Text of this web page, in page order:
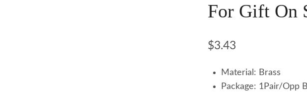
For Gift On
$3.43
Material: Brass
Package: 1Pair/Opp